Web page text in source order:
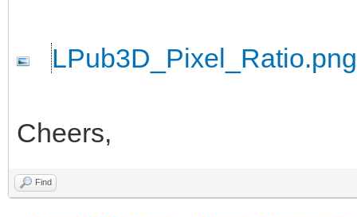
LPub3D_Pixel_Ratio.png
Cheers,
Find